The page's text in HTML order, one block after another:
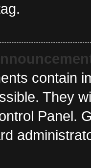
contain
They
Panel.